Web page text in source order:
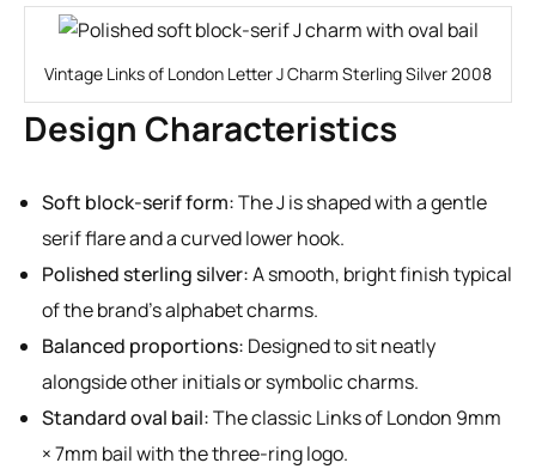
Vintage Links of London Letter J Charm Sterling Silver 2008
Design Characteristics
Soft block-serif form:The J is shaped with a gentle
serif flare and a curved lower hook.
Polished sterling silver:A smooth, bright finish typical
of the brand’s alphabet charms.
Balanced proportions: Designed to sit neatly
alongside other initials or symbolic charms.
Standard oval bail:The classic Links of London 9mm
× 7mm bail with the three-ring logo.